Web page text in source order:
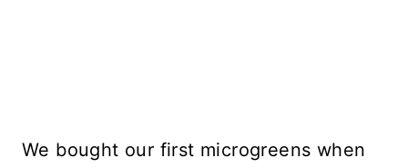
We bought our first microgreens when